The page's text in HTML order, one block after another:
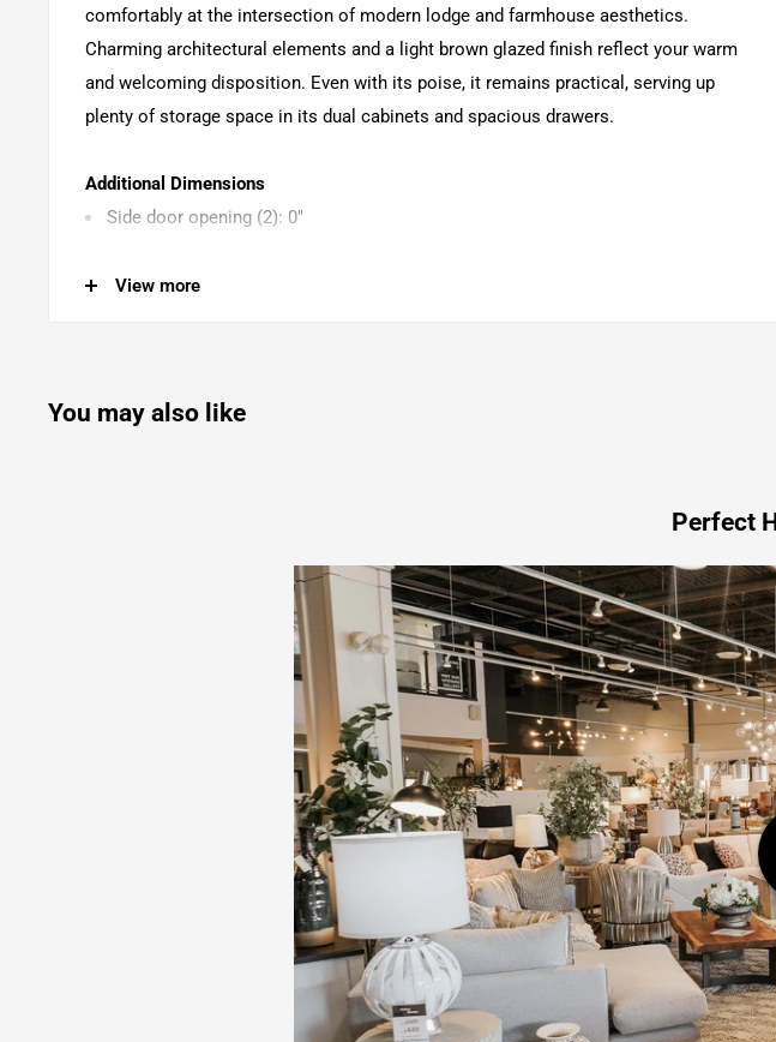
comfortably at the intersection of modern lodge and farmhouse aesthetics.
Charming architectural elements and a light brown glazed finish reflect your warm
and welcoming disposition. Even with its poise, it remains practical, serving up
plenty of storage space in its dual cabinets and spacious drawers.
Additional Dimensions
Side door opening (2): 0"
Drawer interior (lined) (3): 0"
Product Features
3 felt-lined drawers with fully finished interior, dovetail construction and heavy
2 cabinets, each with adjustable shelf
Cabalynn - Dining Room Server - Light Brown
60.13"W x 18.0"D x 36.0"H - 205.0 lb
View more
You may also like
Perfect